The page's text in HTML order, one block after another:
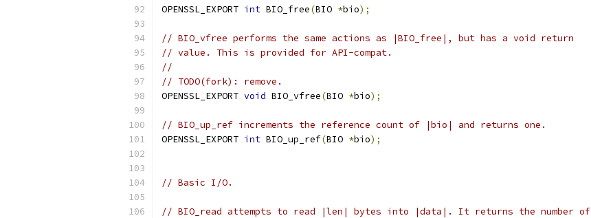
OPENSSL_EXPORT int BIO_free(BIO *bio);
// BIO_vfree performs the same actions as |BIO_free|, but has a void return
// value. This is provided for API-compat.
//
// TODO(fork): remove.
OPENSSL_EXPORT void BIO_vfree(BIO *bio);
// BIO_up_ref increments the reference count of |bio| and returns one.
OPENSSL_EXPORT int BIO_up_ref(BIO *bio);
// Basic I/O.
// BIO_read attempts to read |len| bytes into |data|. It returns the number of